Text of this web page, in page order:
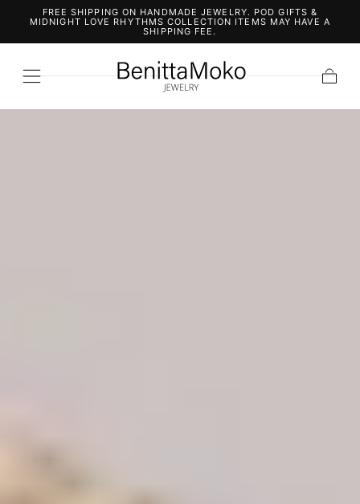
SKIP TO
FREE SHIPPING ON HANDMADE JEWELRY. POD GIFTS &
MIDNIGHT LOVE RHYTHMS COLLECTION ITEMS MAY HAVE A
SHIPPING FEE.